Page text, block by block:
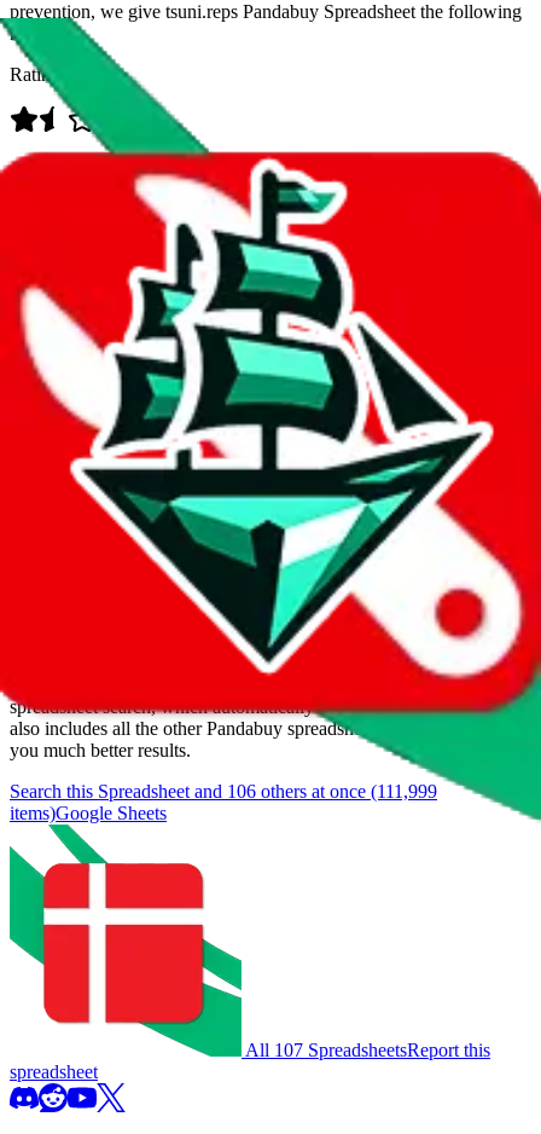
prevention, we give tsuni.reps Pandabuy Spreadsheet the following
rating
Rating:
Added to the JadeShip
8/8/2026
We currently don't offer a static view of the items, that you could
If you want to utilize this spreadsheet, we recommend the
spreadsheet search, which automatically handles de-duplication and
also includes all the other Pandabuy spreadsheets, which will give
you much better results.
Search this Spreadsheet and 106 others at once (111,999
items)Google Sheets
All 107 SpreadsheetsReport this
spreadsheet